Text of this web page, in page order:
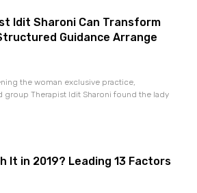
Idit Sharoni Can Transform
Guidance Arrange
the woman exclusive practice,
group Therapist Idit Sharoni found the lady
It in 2019? Leading 13 Factors